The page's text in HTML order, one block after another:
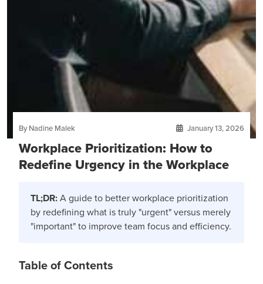
By Nadine Malek January 13, 2026
Workplace Prioritization: How to
Redefine Urgency in the Workplace
TL;DR:A guide to better workplace prioritization
by redefining what is truly "urgent" versus merely
"important" to improve team focus and efficiency.
Table of Contents